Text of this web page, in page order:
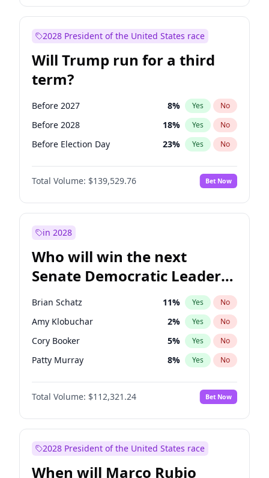
2028 President of the United States race
Will Trump run for a third
term?
Before 2027 8% Yes No
Before 2028 18% Yes No
Before Election Day 23% Yes No
Total Volume: $139,529.76 Bet Now
in 2028
Who will win the next
Senate Democratic Leader
election?
Brian Schatz 11% Yes No
Amy Klobuchar 2% Yes No
Cory Booker 5% Yes No
Patty Murray 8% Yes No
Mark Warner 3%
Tammy Baldwin No
Raphael Warnock 1% Yes No
Ruben Gallego 1% Yes
Jacky Rosen 3% Yes
Total Volume: $112,321.24 Bet Now
2028 President of the United States race
When will Marco Rubio